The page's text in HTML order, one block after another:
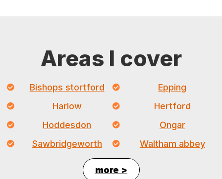
Areas I cover
Bishops stortford
Epping
Harlow
Hertford
Hoddesdon
Ongar
Sawbridgeworth
Waltham abbey
more >